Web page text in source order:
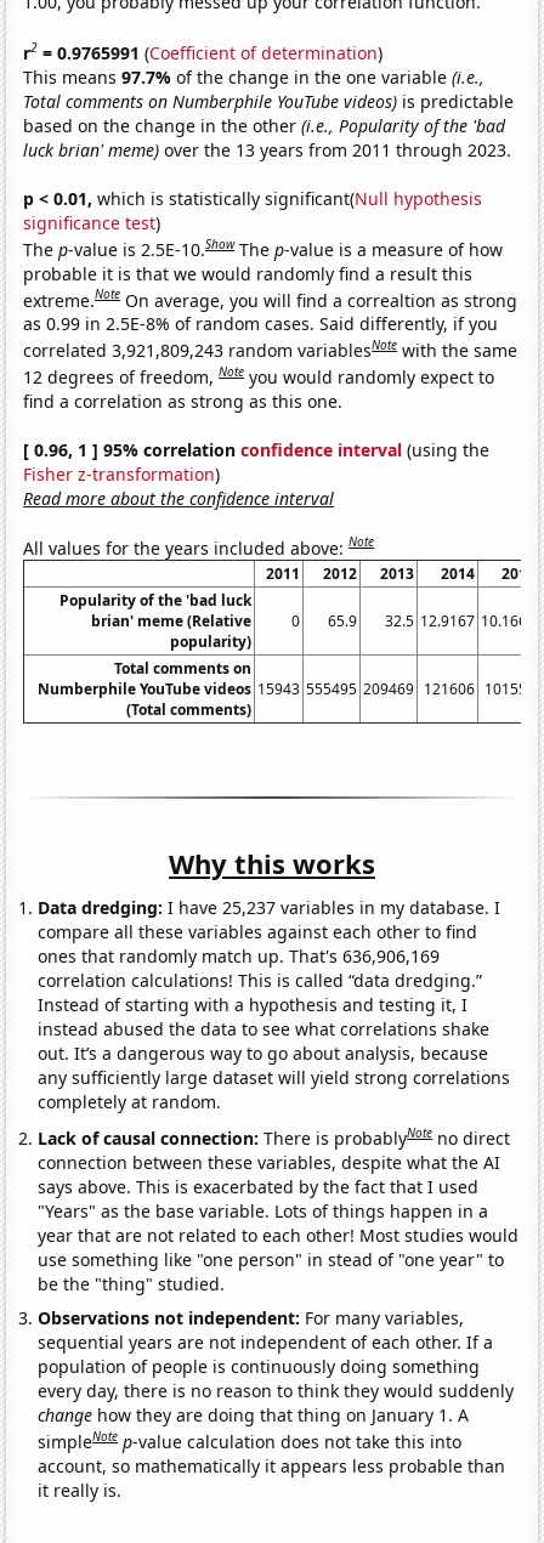
r2 = 0.9765991 (Coefficient of determination)
This means97.7%of the change in the one variable(i.e.,
Total comments on Numberphile YouTube videos) is predictable
based on the change in the other(i.e., Popularity of the 'bad
luck brian' meme) over the 13 years from 2011 through 2023.
p < 0.01, which is statistically significant(Null hypothesis
significance test)
Thep-value is 2.5E-10.Show Thep-value is a measure of how
probable it is that we would randomly find a result this
extreme.Note On average, you will find a correaltion as strong
as 0.99 in 2.5E-8% of random cases. Said differently, if you
correlated 3,921,809,243 random variablesNote with the same
12 degrees of freedom,Note you would randomly expect to
find a correlation as strong as this one.
[ 0.96, 1 ] 95% correlationconfidence interval (using the
Fisher z-transformation)
Read more about the confidence interval
All values for the years included above:Note
2011 2012 2013 2014
2015
Popularity of the 'bad luck
brian' meme (Relative
popularity)
0 65.9 32.5 12.9167 10.1667
Total comments on
Numberphile YouTube videos
(Total comments)
15943 555495 209469 121606 101559
Why this works
Data dredging: I have 25,237 variables in my database. I
compare all these variables against each other to find
ones that randomly match up. That's 636,906,169
correlation calculations! This is called “data dredging.”
Instead of starting with a hypothesis and testing it, I
instead abused the data to see what correlations shake
out. It’s a dangerous way to go about analysis, because
any sufficiently large dataset will yield strong correlations
completely at random.
Lack of causal connection:There is probablyNote no direct
connection between these variables, despite what the AI
says above. This is exacerbated by the fact that I used
"Years" as the base variable. Lots of things happen in a
year that are not related to each other! Most studies would
use something like "one person" in stead of "one year" to
be the "thing" studied.
Observations not independent: For many variables,
sequential years are not independent of each other. If a
population of people is continuously doing something
every day, there is no reason to think they would suddenly
change how they are doing that thing on January 1. A
simpleNote p-value calculation does not take this into
account, so mathematically it appears less probable than
it really is.